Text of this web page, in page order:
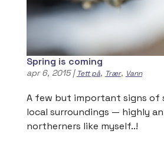
Spring is coming
apr 6, 2015| Tett på, Trær, Vann
A few but important signs of
local surroundings — highly
northerners like myself..!